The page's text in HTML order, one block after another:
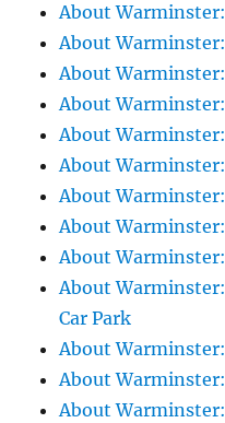
About
About
About
About
About
About
About
About
About
About
Car Park
About
About
About